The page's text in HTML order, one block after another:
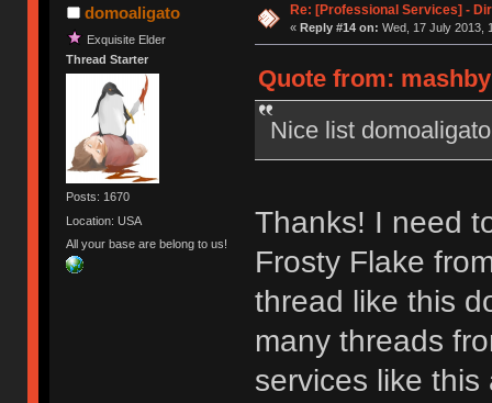
domoaligato
Exquisite Elder
Thread Starter
Posts: 1670
Location: USA
All your base are belong to us!
Re: [Professional Services] -
« Reply #14 on: Wed, 17 July 2013,
Quote from:
Nice list
Thanks! I need
Frosty Flake
thread like this
many threads
services like this